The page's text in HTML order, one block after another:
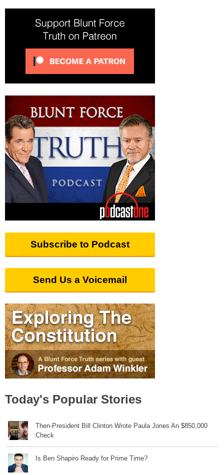
Subscribe to Podcast
Send Us a Voicemail
Today's Popular Stories
Then-President Bill Clinton Wrote Paula Jones An $850,000
Check
Is Ben Shapiro Ready for Prime Time?